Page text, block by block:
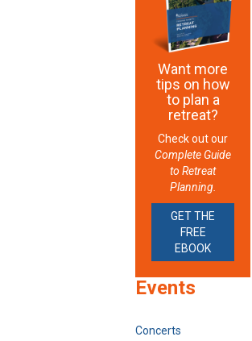
Want more
tips on how
to plan a
retreat?
Check out our
Complete Guide
to Retreat
Planning.
GET THE
FREE
EBOOK
Events
Concerts